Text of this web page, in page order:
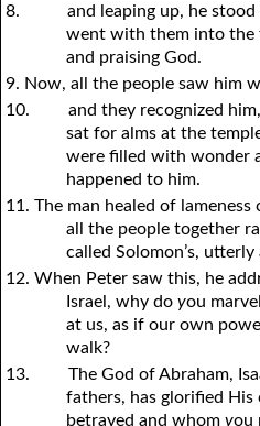
8.
and leaping up, he
went with them into the
and praising God.
9. Now, all the people saw him
10.
and they recognized
sat for alms at the
were filled with wonder
happened to him.
11. The man healed of
all the people together
called Solomon’s, utterly
12. When Peter saw this, he
Israel, why doyou
at us, as if our own
walk?
13.
The God of Abraham,
fathers, has glorified
betrayed and whomyou